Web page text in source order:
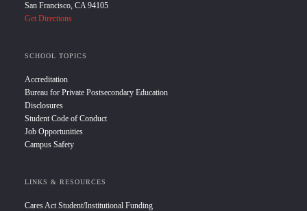
San Francisco, CA 94105
Get Directions
SCHOOL TOPICS
Accreditation
Bureau for Private Postsecondary Education
Disclosures
Student Code of Conduct
Job Opportunities
Campus Safety
LINKS & RESOURCES
Cares Act Student/Institutional Funding